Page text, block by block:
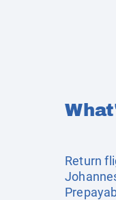
Return